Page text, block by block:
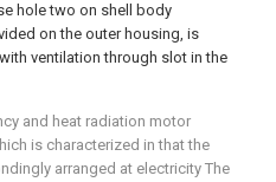
hole two on shell body
on the outer housing, is
ventilation through slot in the
and heat radiation motor
is characterized in that the
arranged at electricity The